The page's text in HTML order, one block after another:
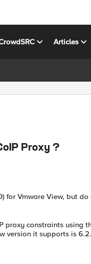
Articles
Proxy ?
for Vmware View, but
proxy constraints using
version it supports is 6.2.